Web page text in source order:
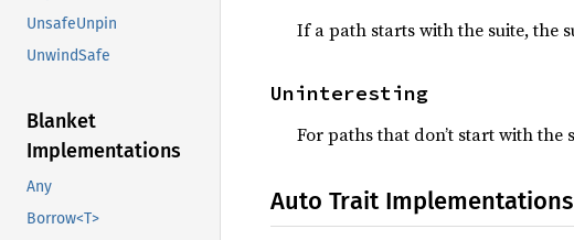
UnsafeUnpin
UnwindSafe
Blanket
Implementations
Any
Borrow<T>
If a path starts with the suite, the
Uninteresting
For paths that don’t start with the
Auto Trait Implementations